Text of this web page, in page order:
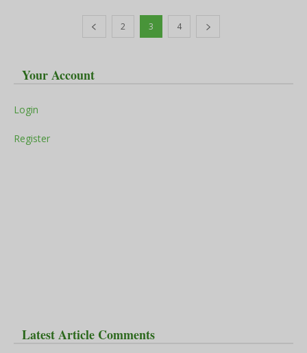
2 3 4
Your Account
Login
Register
Latest Article Comments